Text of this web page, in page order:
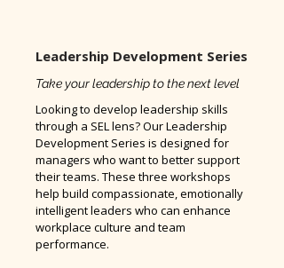
both your own emotions and those of
- Strategies to cultivate an inclusive
and positive workplace culture that
supports all staff
- Practical techniques to enhance your
leadership style by aligning it with SEL
principles
Leadership Development Series
Take your leadership to the next level
Looking to develop leadership skills
through a SEL lens? Our Leadership
Development Series is designed for
managers who want to better support
their teams. These three workshops
help build compassionate, emotionally
intelligent leaders who can enhance
workplace culture and team
performance.